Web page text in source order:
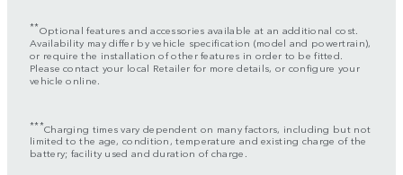
**Optional features and accessories available at an additional cost.
Availability may differ by vehicle specification (model and powertrain),
or require the installation of other features in order to be fitted.
Please contact your local Retailer for more details, or configure your
vehicle online.
***Charging times vary dependent on many factors, including but not
limited to the age, condition, temperature and existing charge of the
battery; facility used and duration of charge.